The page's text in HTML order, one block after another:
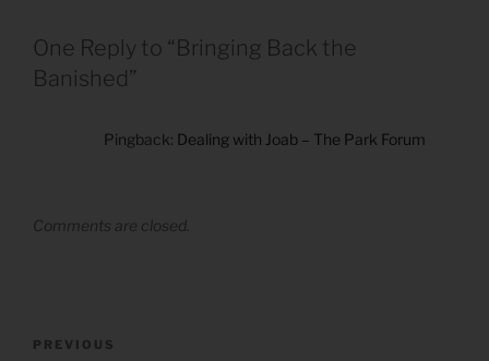
One Reply to “Bringing Back the
Banished”
Pingback: Dealing with Joab – The Park Forum
Comments are closed.
Previous
PREVIOUS